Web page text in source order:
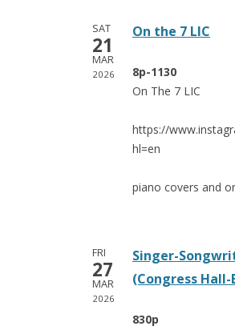
SAT
21
MAR
2026
On the 7 LIC
8p-1130
On The 7 LIC
https://
hl=en
piano covers and
FRI
27
MAR
2026
Singer-
(Congress
830p